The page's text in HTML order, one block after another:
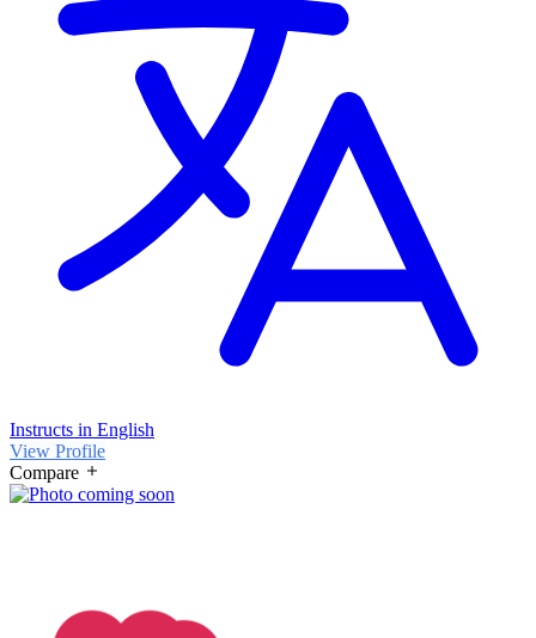
Instructs in English
View Profile
Compare